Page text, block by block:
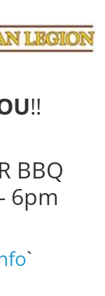
!!
BBQ
6pm
`